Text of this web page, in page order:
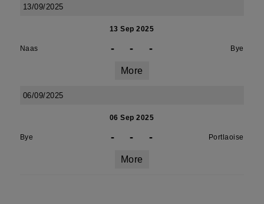
13/09/2025
13 Sep 2025
Naas - - - Bye
More
06/09/2025
06 Sep 2025
Bye - - - Portlaoise
More